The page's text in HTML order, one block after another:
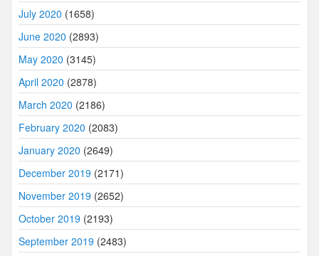
July 2020 (1658)
June 2020 (2893)
May 2020 (3145)
April 2020 (2878)
March 2020 (2186)
February 2020 (2083)
January 2020 (2649)
December 2019 (2171)
November 2019 (2652)
October 2019 (2193)
September 2019 (2483)